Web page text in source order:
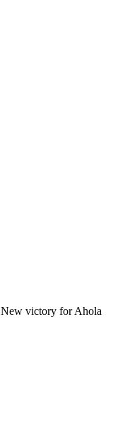
New victory for Ahola